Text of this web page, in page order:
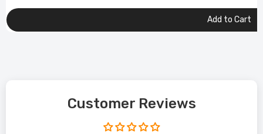
Add to Cart
Customer Reviews